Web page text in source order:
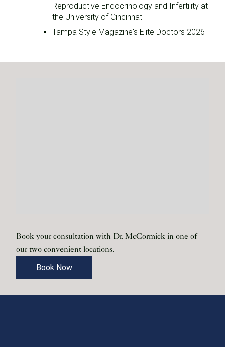
Reproductive Endocrinology and Infertility at
the University of Cincinnati
Tampa Style Magazine's Elite Doctors 2026
Book your consultation with Dr. McCormick in one of
our two convenient locations.
Book Now